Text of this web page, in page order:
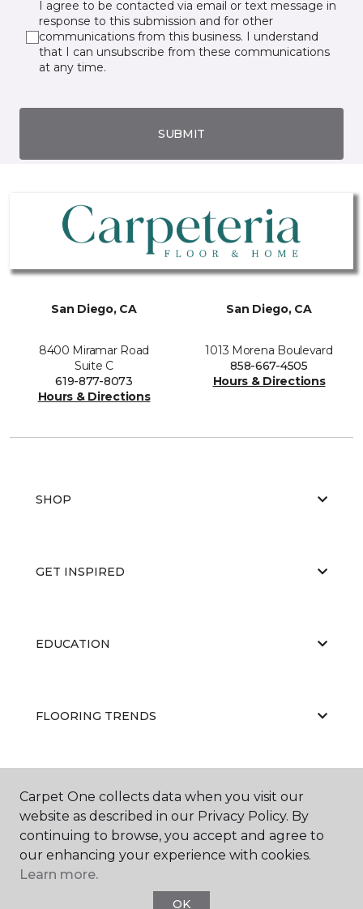
I agree to be contacted via email or text message in
response to this submission and for other
communications from this business. I understand
that I can unsubscribe from these communications
at any time.
SUBMIT
San Diego, CA
8400 Miramar Road
Suite C
619-877-8073
Hours & Directions
San Diego, CA
1013 Morena Boulevard
858-667-4505
Hours & Directions
SHOP
GET INSPIRED
EDUCATION
FLOORING TRENDS
Carpet One collects data when you visit our
website as described in our Privacy Policy. By
continuing to browse, you accept and agree to
our enhancing your experience with cookies.
Learn more.
OK